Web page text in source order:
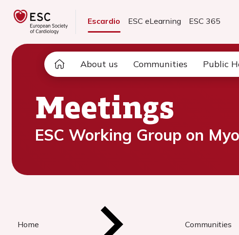
Escardio ESC eLearning ESC 365
About us Communities Public
Meetings
ESC Working Group on
Home Communities